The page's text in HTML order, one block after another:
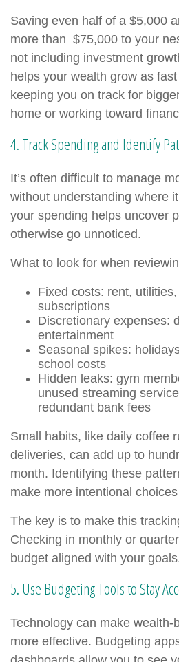
Saving even half of a $5,000
more than $75,000 to your
not including investment
helps your wealth grow as
keeping you on track for
home or working toward
4. Track Spending and Identify
It’s often difficult to manage
without understanding where
your spending helps uncover
otherwise go unnoticed.
What to look for when
Fixed costs: rent,
subscriptions
Discretionary expenses:
entertainment
Seasonal spikes:
school costs
Hidden leaks: gym
unused streaming
redundant bank fees
Small habits, like daily coffee
deliveries, can add up to
month. Identifying these
make more intentional
The key is to make this
Checking in monthly or
budget aligned with your
5. Use Budgeting Tools to Stay
Technology can make wealth-
more effective. Budgeting